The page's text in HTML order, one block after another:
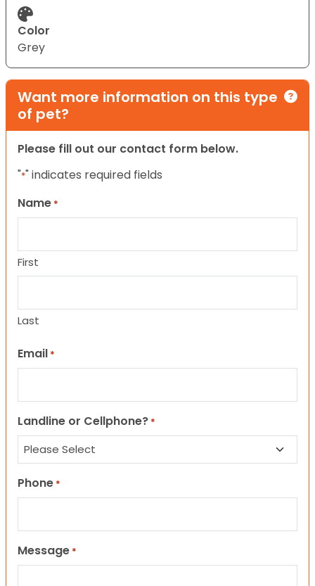
Color
Grey
Want more information on this type
of pet?
Please fill out our contact form below.
"*" indicates required fields
Name *
First
Last
Email *
Landline or Cellphone? *
Phone *
Message *